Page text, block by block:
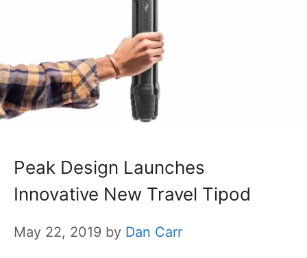
Peak Design Launches
Innovative New Travel Tipod
May 22, 2019 by Dan Carr